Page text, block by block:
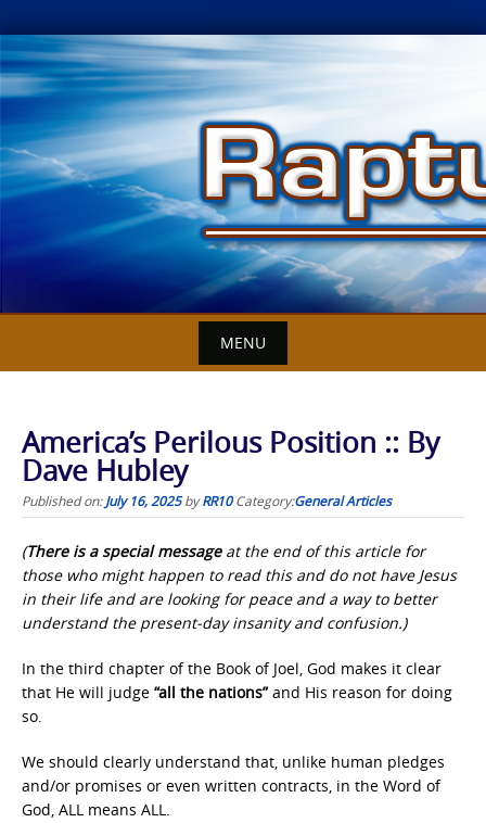
Skip
to
content
MENU
America’s Perilous Position :: By
Dave Hubley
Published on:July 16, 2025byRR10 Category:General Articles
(There is a special messageat the end of this article for
those who might happen to read this and do not have Jesus
in their life and are looking for peace and a way to better
understand the present-day insanity and confusion.)
In the third chapter of the Book of Joel, God makes it clear
that He will judge “all the nations”and His reason for doing
so.
We should clearly understand that, unlike human pledges
and/or promises or even written contracts, in the Word of
God, ALL means ALL.